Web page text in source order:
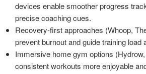
devices enable smoother progress
precise coaching cues.
Recovery-first approaches (Whoop,
prevent burnout and guide training load
Immersive home gym options
consistent workouts more enjoyable